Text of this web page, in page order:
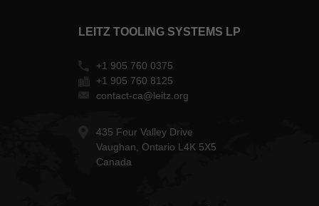
LEITZ TOOLING SYSTEMS LP
+1 905 760 0375
+1 905 760 8125
contact-ca@leitz.org
435 Four Valley Drive
Vaughan, Ontario L4K 5X5
Canada